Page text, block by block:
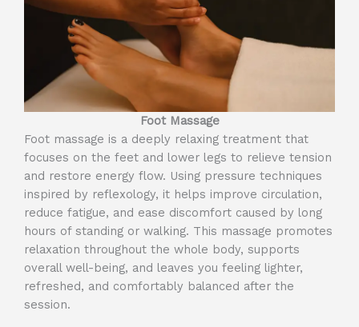
Foot Massage
Foot massage is a deeply relaxing treatment that
focuses on the feet and lower legs to relieve tension
and restore energy flow. Using pressure techniques
inspired by reflexology, it helps improve circulation,
reduce fatigue, and ease discomfort caused by long
hours of standing or walking. This massage promotes
relaxation throughout the whole body, supports
overall well-being, and leaves you feeling lighter,
refreshed, and comfortably balanced after the
session.